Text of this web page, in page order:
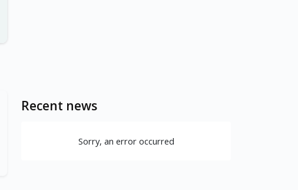
Recent news
Sorry, an error occurred